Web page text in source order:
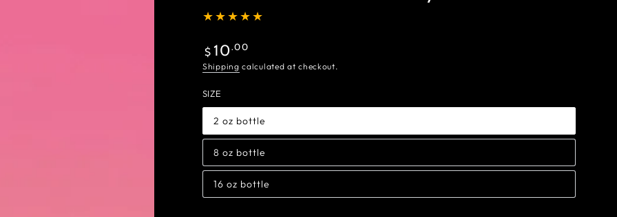
Regular
price
$ 10.00
Shipping calculated at checkout.
SIZE
2 oz bottle
Variant
sold
or
unavailable
8 oz bottle
Variant
sold
or
unavailable
16 oz bottle
Variant
sold